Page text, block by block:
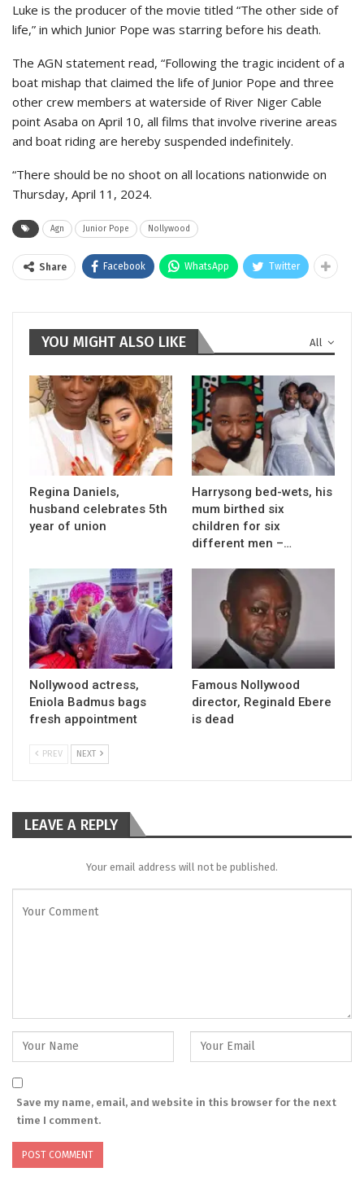
Luke is the producer of the movie titled “The other side of
life,” in which Junior Pope was starring before his death.
The AGN statement read, “Following the tragic incident of a
boat mishap that claimed the life of Junior Pope and three
other crew members at waterside of River Niger Cable
point Asaba on April 10, all films that involve riverine areas
and boat riding are hereby suspended indefinitely.
“There should be no shoot on all locations nationwide on
Thursday, April 11, 2024.
Agn Junior Pope Nollywood
Share Facebook WhatsApp Twitter
All
YOU MIGHT ALSO LIKE
Regina Daniels,
husband celebrates 5th
year of union
Harrysong bed-wets, his
mum birthed six
children for six
different men –…
Nollywood actress,
Eniola Badmus bags
fresh appointment
Famous Nollywood
director, Reginald Ebere
is dead
PREV NEXT
LEAVE A REPLY
Your email address will not be published.
Save my name, email, and website in this browser for the next
time I comment.